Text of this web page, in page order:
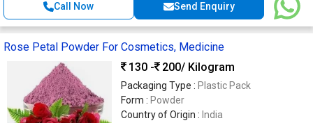
Call Now Send Enquiry
Rose Petal Powder For Cosmetics, Medicine
130 -
200/ Kilogram
Packaging Type : Plastic Pack
Form : Powder
Country of Origin : India